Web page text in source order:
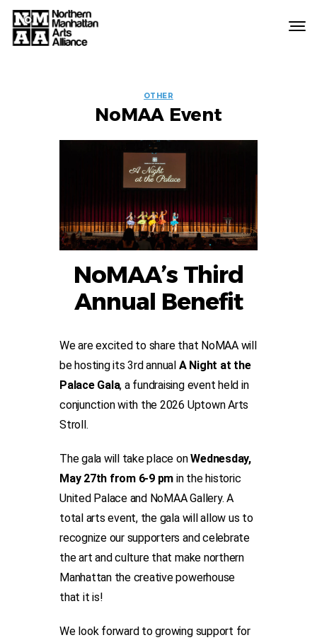
EVENT
LABELS
OTHER
NoMAA Event
NoMAA’s Third
Annual Benefit
We are excited to share that NoMAA will
be hosting its 3rd annual A Night at the
Palace Gala, a fundraising event held in
conjunction with the 2026 Uptown Arts
Stroll.
The gala will take place onWednesday,
May 27th from 6-9 pm in the historic
United Palace and NoMAA Gallery. A
total arts event, the gala will allow us to
recognize our supporters and celebrate
the art and culture that make northern
Manhattan the creative powerhouse
that it is!
We look forward to growing support for